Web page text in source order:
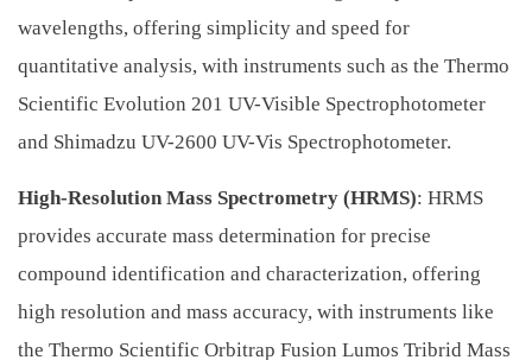
wavelengths, offering simplicity and speed for
quantitative analysis, with instruments such as the Thermo
Scientific Evolution 201 UV-Visible Spectrophotometer
and Shimadzu UV-2600 UV-Vis Spectrophotometer.
High-Resolution Mass Spectrometry (HRMS): HRMS
provides accurate mass determination for precise
compound identification and characterization, offering
high resolution and mass accuracy, with instruments like
the Thermo Scientific Orbitrap Fusion Lumos Tribrid Mass